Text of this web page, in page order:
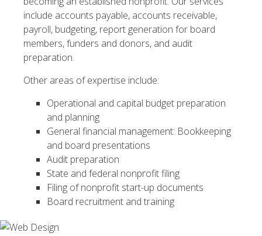
include accounts payable, accounts receivable,
payroll, budgeting, report generation for board
members, funders and donors, and audit
preparation.
Other areas of expertise include:
Operational and capital budget preparation
and planning
General financial management: Bookkeeping
and board presentations
Audit preparation
State and federal nonprofit filing
Filing of nonprofit start-up documents
Board recruitment and training